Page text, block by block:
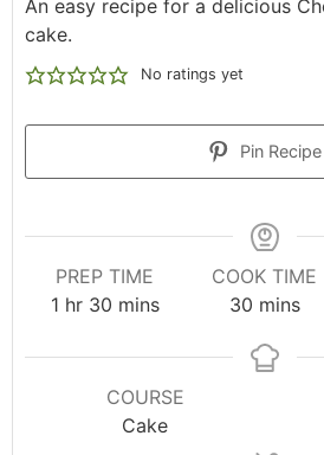
An easy recipe for a delicious
cake.
No ratings yet
Pin Recipe
PREP TIME
1 hr 30 mins
COOK TIME
30 mins
COURSE
Cake